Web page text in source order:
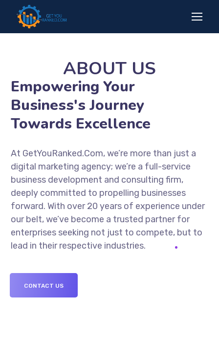
ABOUT US
Empowering Your
Business's Journey
Towards Excellence
At GetYouRanked.Com, we’re more than just a
digital marketing agency; we’re a full-service
business development and consulting firm,
deeply committed to propelling businesses
forward. With over 20 years of experience under
our belt, we’ve become a trusted partner for
enterprises seeking not just to compete, but to
lead in their respective industries.
CONTACT US